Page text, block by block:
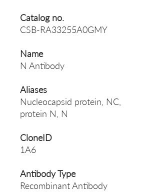
Catalog no.
CSB-RA33255A0GMY
Name
N Antibody
Aliases
Nucleocapsid protein, NC,
protein N, N
CloneID
1A6
Antibody Type
Recombinant Antibody